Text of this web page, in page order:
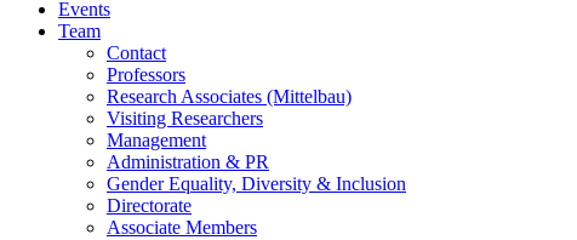
Events
Team
Contact
Professors
Research Associates (Mittelbau)
Visiting Researchers
Management
Administration & PR
Gender Equality, Diversity & Inclusion
Directorate
Associate Members